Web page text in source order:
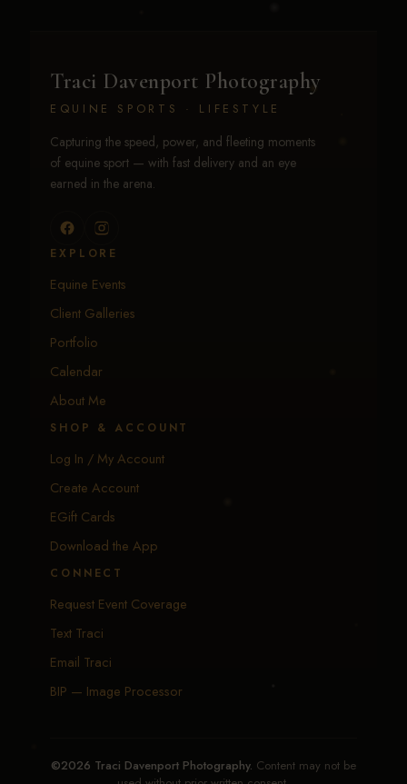
Traci Davenport Photography
EQUINE SPORTS · LIFESTYLE
Capturing the speed, power, and fleeting moments
of equine sport — with fast delivery and an eye
EXPLORE
Equine Events
Client Galleries
Portfolio
Calendar
About Me
SHOP & ACCOUNT
Log In / My Account
Create Account
EGift Cards
Download the App
CONNECT
Request Event Coverage
Text Traci
Email Traci